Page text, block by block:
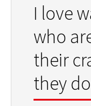
I love
who
their
they